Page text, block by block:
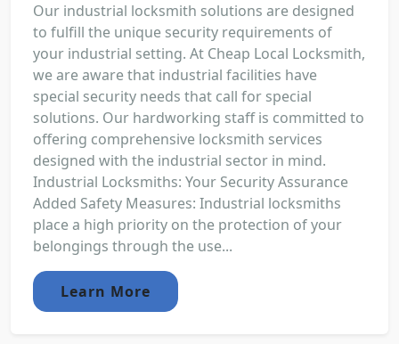
Our industrial locksmith solutions are designed
to fulfill the unique security requirements of
your industrial setting. At Cheap Local Locksmith,
we are aware that industrial facilities have
special security needs that call for special
solutions. Our hardworking staff is committed to
offering comprehensive locksmith services
designed with the industrial sector in mind.
Industrial Locksmiths: Your Security Assurance
Added Safety Measures: Industrial locksmiths
place a high priority on the protection of your
belongings through the use...
Learn More